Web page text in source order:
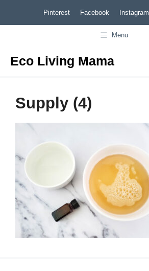
to
Pinterest Facebook Instagram
Menu
Eco Living Mama
Supply (4)